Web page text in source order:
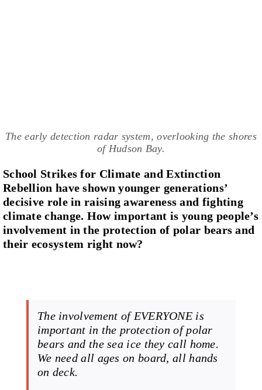
The early detection radar system, overlooking the shores
of Hudson Bay.
School Strikes for Climate and Extinction
Rebellion have shown younger generations’
decisive role in raising awareness and fighting
climate change. How important is young people’s
involvement in the protection of polar bears and
their ecosystem right now?
The involvement of EVERYONE is
important in the protection of polar
bears and the sea ice they call home.
We need all ages on board, all hands
on deck.